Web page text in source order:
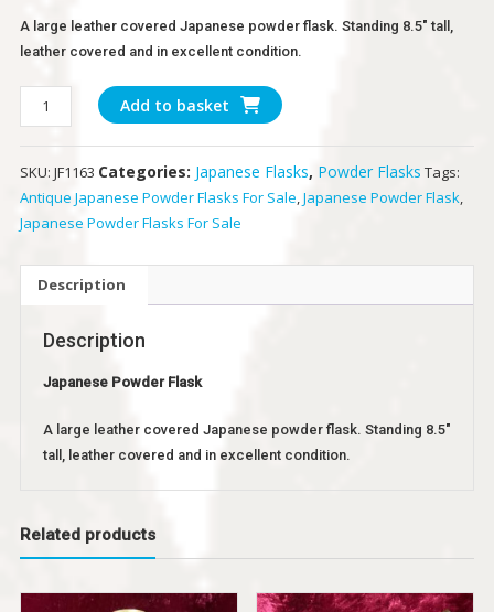
A large leather covered Japanese powder flask. Standing 8.5″ tall,
leather covered and in excellent condition.
Japanese
Powder
Flask
quantity
Add to basket
SKU: JF1163 Categories: Japanese Flasks, Powder Flasks Tags:
Antique Japanese Powder Flasks For Sale,Japanese Powder Flask,
Japanese Powder Flasks For Sale
Description
Description
Japanese Powder Flask
A large leather covered Japanese powder flask. Standing 8.5″
tall, leather covered and in excellent condition.
Related products